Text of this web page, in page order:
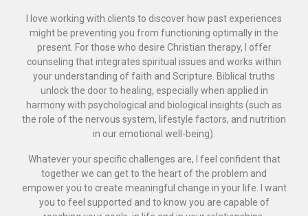
I love working with clients to discover how past experiences
might be preventing you from functioning optimally in the
present. For those who desire Christian therapy, I offer
counseling that integrates spiritual issues and works within
your understanding of faith and Scripture. Biblical truths
unlock the door to healing, especially when applied in
harmony with psychological and biological insights (such as
the role of the nervous system, lifestyle factors, and nutrition
in our emotional well-being).
Whatever your specific challenges are, I feel confident that
together we can get to the heart of the problem and
empower you to create meaningful change in your life. I want
you to feel supported and to know you are capable of